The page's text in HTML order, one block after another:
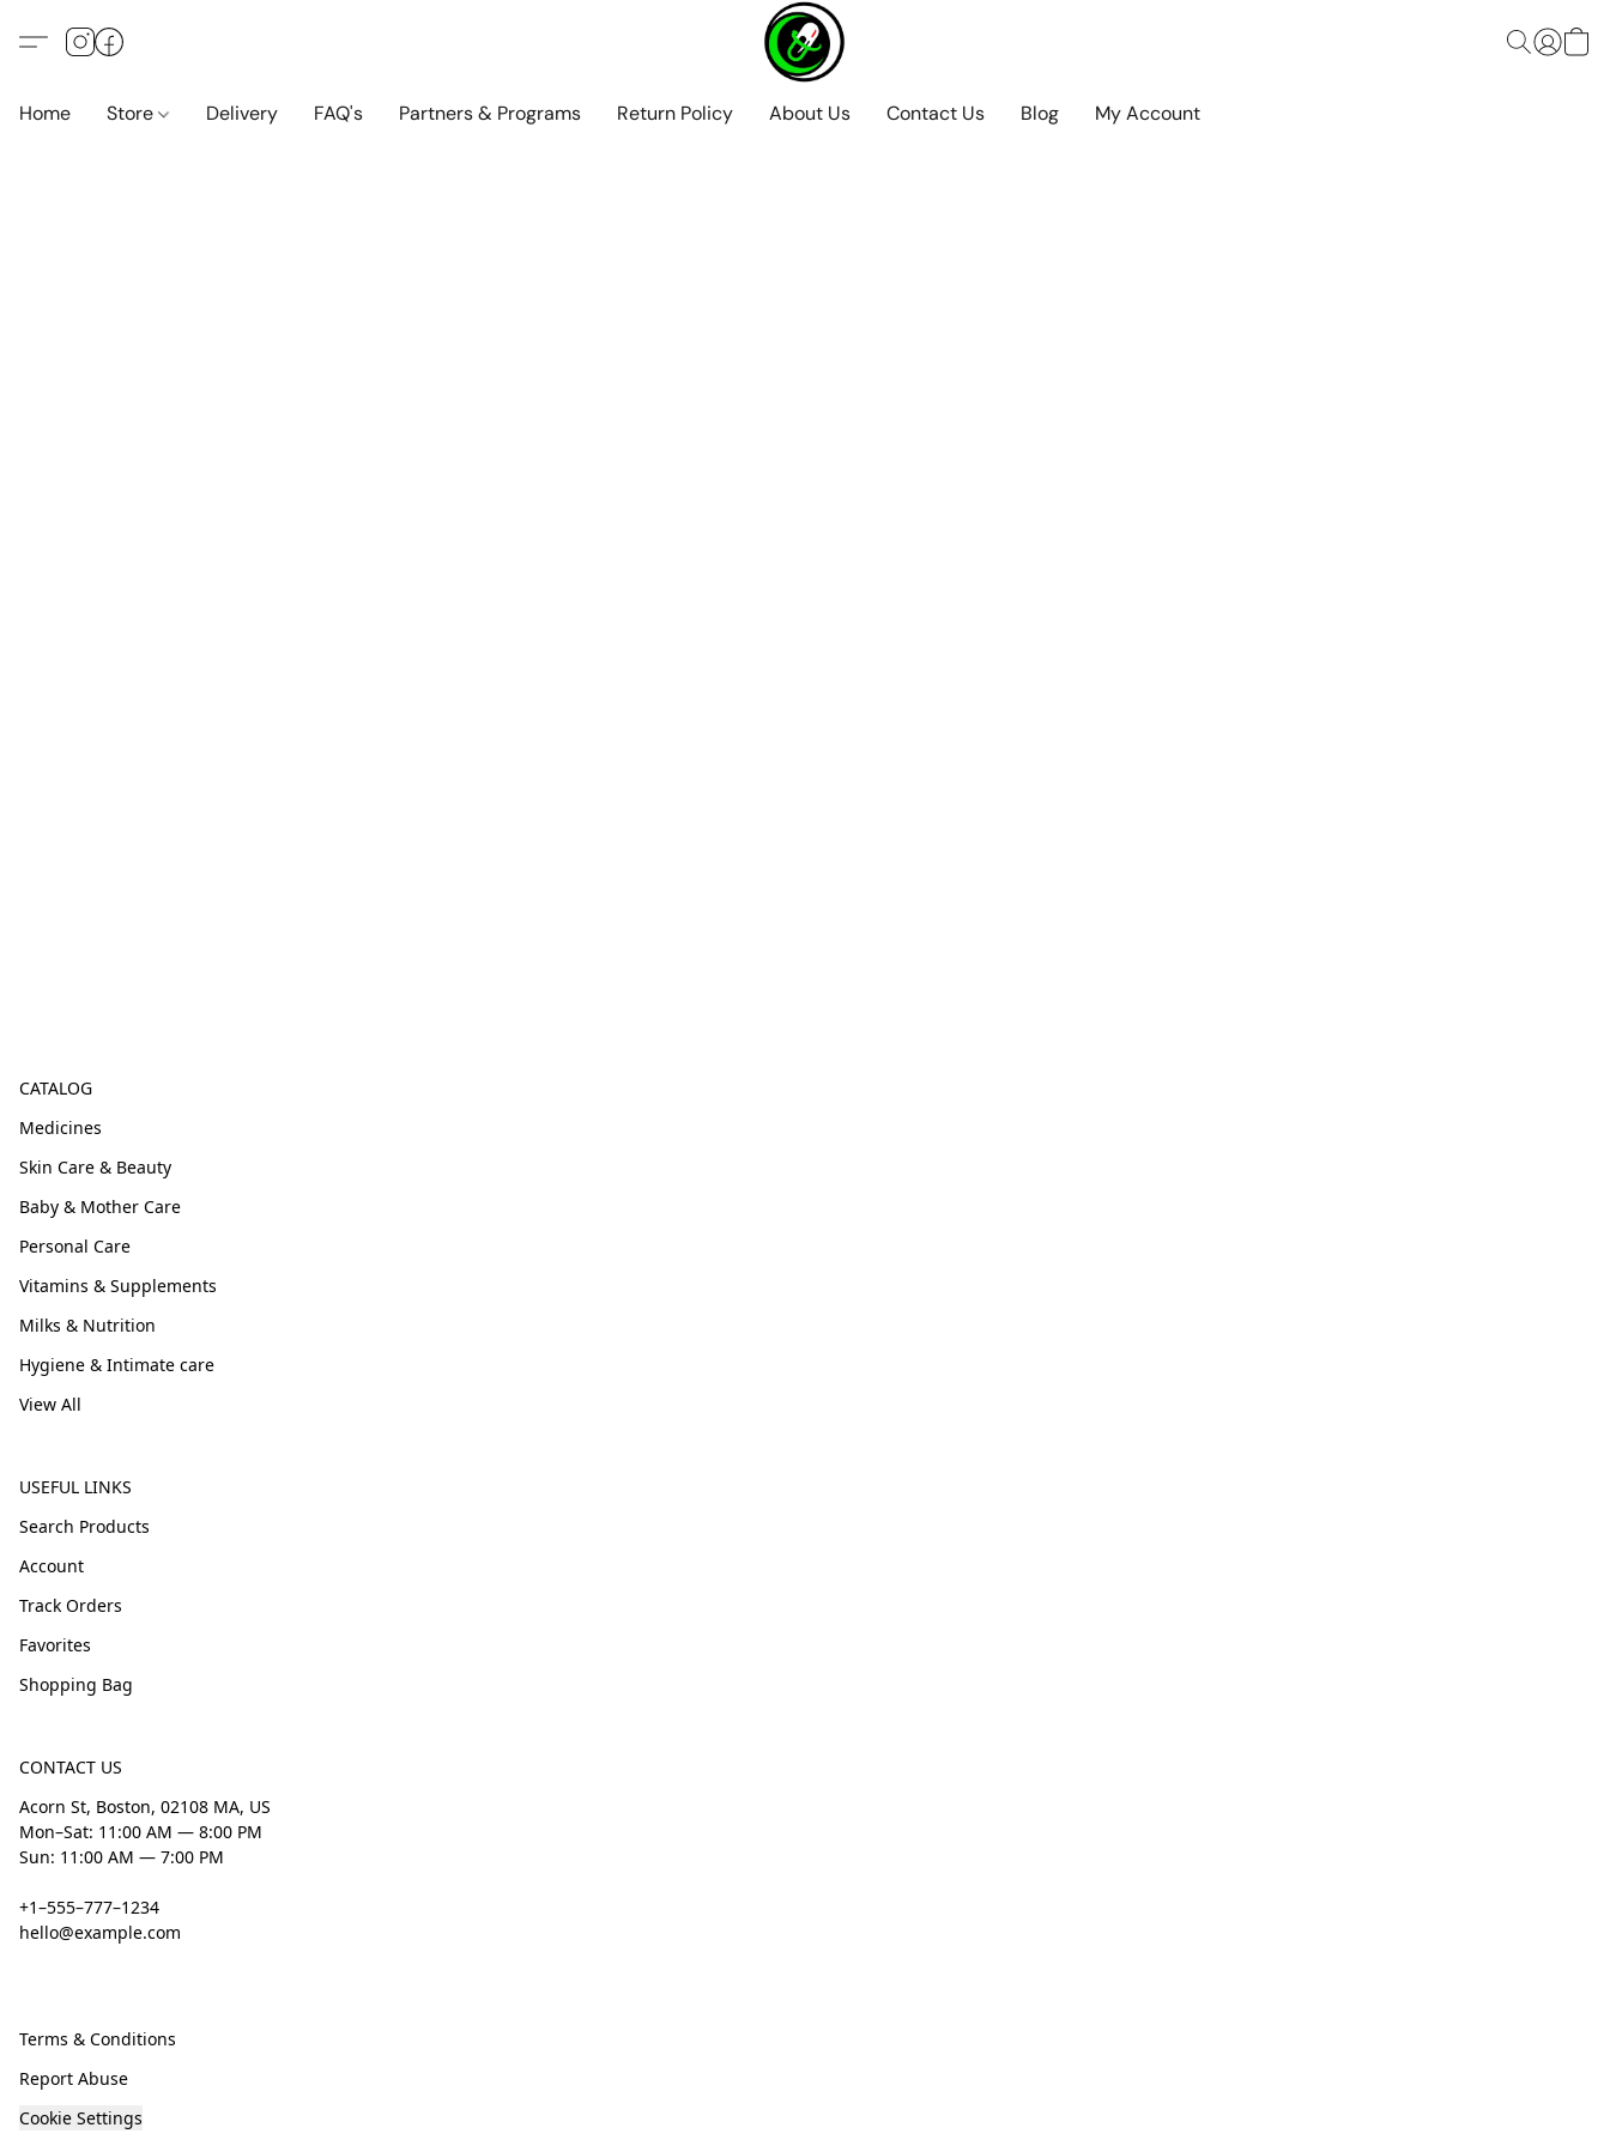
Home Store Delivery FAQ's Partners & Programs Return Policy About Us Contact Us Blog My Account
CATALOG
Medicines
Skin Care & Beauty
Baby & Mother Care
Personal Care
Vitamins & Supplements
Milks & Nutrition
Hygiene & Intimate care
View All
USEFUL LINKS
Search Products
Account
Track Orders
Favorites
Shopping Bag
CONTACT US
Acorn St, Boston, 02108 MA, US
Mon–Sat: 11:00 AM — 8:00 PM
Sun: 11:00 AM — 7:00 PM
+1–555–777–1234
hello@example.com
Terms & Conditions
Report Abuse
Cookie Settings